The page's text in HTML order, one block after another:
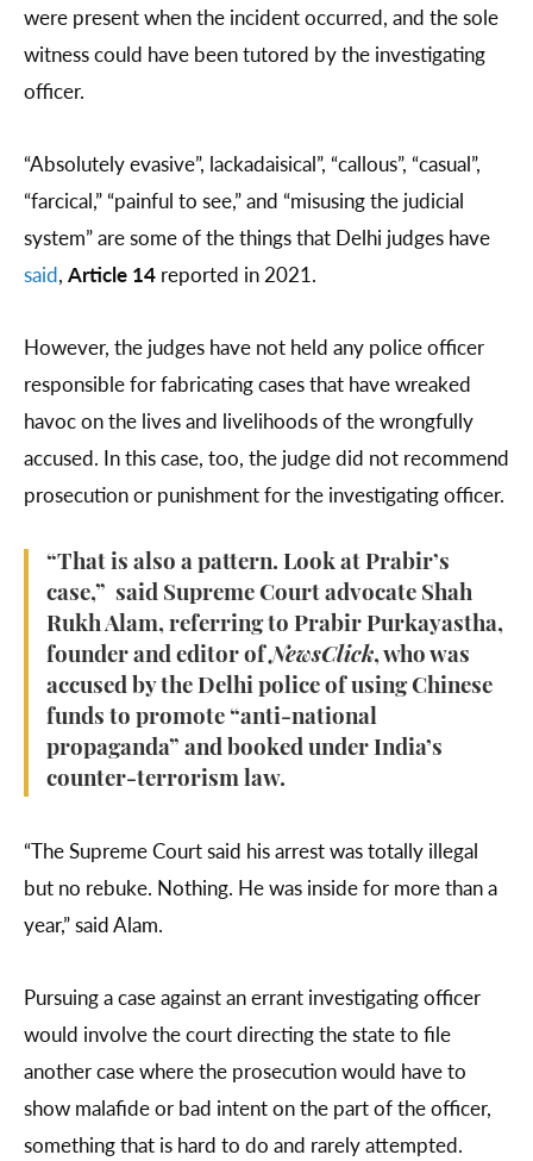
were present when the incident occurred, and the sole
witness could have been tutored by the investigating
officer.
“Absolutely evasive”, lackadaisical”, “callous”, “casual”,
“farcical,” “painful to see,” and “misusing the judicial
system” are some of the things that Delhi judges have
said, Article 14 reported in 2021.
However, the judges have not held any police officer
responsible for fabricating cases that have wreaked
havoc on the lives and livelihoods of the wrongfully
accused. In this case, too, the judge did not recommend
prosecution or punishment for the investigating officer.
“That is also a pattern. Look at Prabir’s
case,” said Supreme Court advocate Shah
Rukh Alam, referring to Prabir Purkayastha,
founder and editor ofNewsClick, who was
accused by the Delhi police of using Chinese
funds to promote “anti-national
propaganda” and booked under India’s
counter-terrorism law.
“The Supreme Court said his arrest was totally illegal
but no rebuke. Nothing. He was inside for more than a
year,” said Alam.
Pursuing a case against an errant investigating officer
would involve the court directing the state to file
another case where the prosecution would have to
show malafide or bad intent on the part of the officer,
something that is hard to do and rarely attempted.